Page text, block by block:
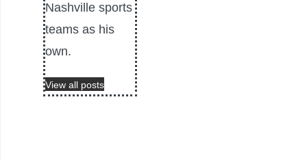
Nashville sports
teams as his
own.
View all posts